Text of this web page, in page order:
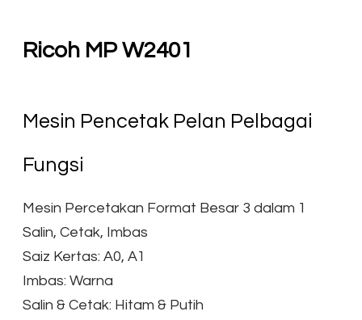
Ricoh MP W2401
Mesin Pencetak Pelan Pelbagai
Fungsi
Mesin Percetakan Format Besar 3 dalam 1
Salin, Cetak, Imbas
Saiz Kertas: A0, A1
Imbas: Warna
Salin & Cetak: Hitam & Putih